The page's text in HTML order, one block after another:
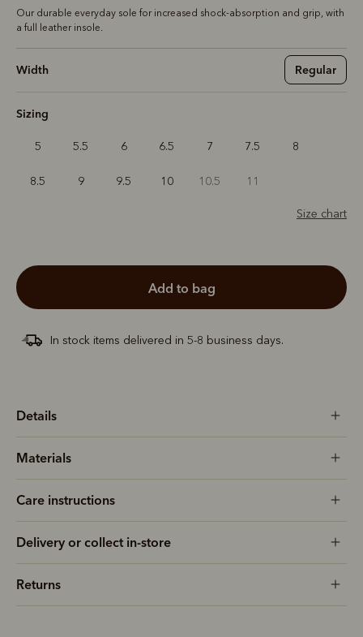
Our durable everyday sole for increased shock-absorption and grip, with
a full leather insole.
Width Regular
Sizing
5 5.5 6 6.5 7 7.5 8
8.5 9 9.5 10 10.5 11
Size chart
add to bag
In stock items delivered in 5-8 business days.
Details
Materials
Care instructions
Delivery or collect in-store
Returns